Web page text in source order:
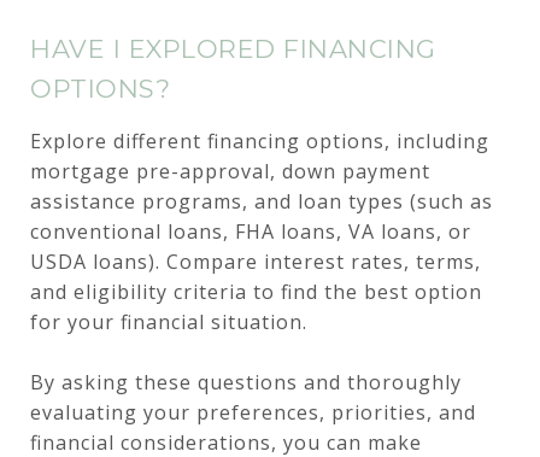
HAVE I EXPLORED FINANCING
OPTIONS?
Explore different financing options, including
mortgage pre-approval, down payment
assistance programs, and loan types (such as
conventional loans, FHA loans, VA loans, or
USDA loans). Compare interest rates, terms,
and eligibility criteria to find the best option
for your financial situation.
By asking these questions and thoroughly
evaluating your preferences, priorities, and
financial considerations, you can make